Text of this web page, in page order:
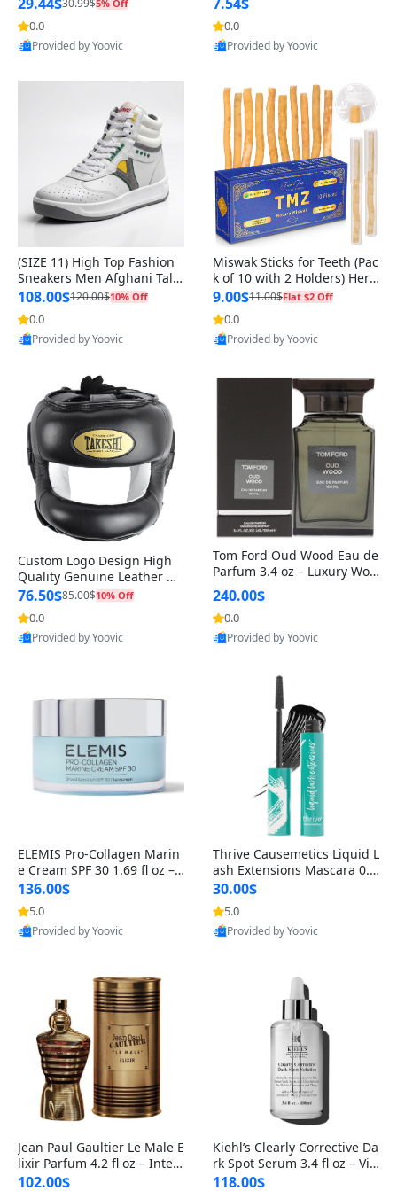
5% Off
0.0
Provided by Yoovic
0.0
Provided by Yoovic
(SIZE 11) High Top Fashion
Sneakers Men Afghani Tali
Style OG, PU Sole, Superior
Cushioning, Comfortable La
ce Up Round Toe Shoes
108.00$120.00$10% Off
0.0
Provided by Yoovic
Miswak Sticks for Teeth (Pac
k of 10 with 2 Holders) Herb
al Oral Care, No Toothpaste
Needed – 100% Organic Ch
ewing Sticks, Salvadora Per
sica (6 inch)
9.00$11.00$Flat $2 Off
0.0
Provided by Yoovic
Custom Logo Design High
Quality Genuine Leather M
MA Boxing Safety Training
Head Guard Nose Bar
76.50$85.00$10% Off
0.0
Provided by Yoovic
Tom Ford Oud Wood Eau de
Parfum 3.4 oz – Luxury Woo
dy Oriental Unisex Fragranc
e Perfume Black Edition
240.00$
0.0
Provided by Yoovic
ELEMIS Pro-Collagen Marin
e Cream SPF 30 1.69 fl oz – L
ightweight Anti-Wrinkle Dai
ly Face Moisturizer with Su
n Protection
136.00$
5.0
Provided by Yoovic
Thrive Causemetics Liquid L
ash Extensions Mascara 0.3
8 oz – Lengthening Volumiz
ing Tubing Mascara, Smud
ge Proof & Vegan Rich Black
30.00$
5.0
Provided by Yoovic
Jean Paul Gaultier Le Male E
lixir Parfum 4.2 fl oz – Inten
se Long Lasting Luxury Me
102.00$
Kiehl’s Clearly Corrective Da
rk Spot Serum 3.4 fl oz – Vit
amin C Brightening Serum
118.00$